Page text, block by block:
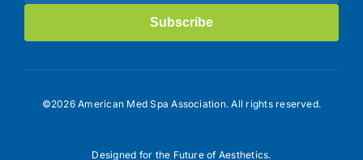
Subscribe
©2026 American Med Spa Association. All rights reserved.
Designed for the Future of Aesthetics.